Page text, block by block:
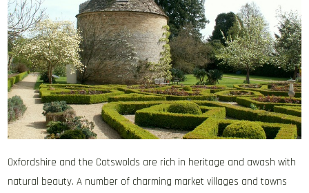
Oxfordshire and the Cotswolds are rich in heritage and awash with
natural beauty. A number of charming market villages and towns